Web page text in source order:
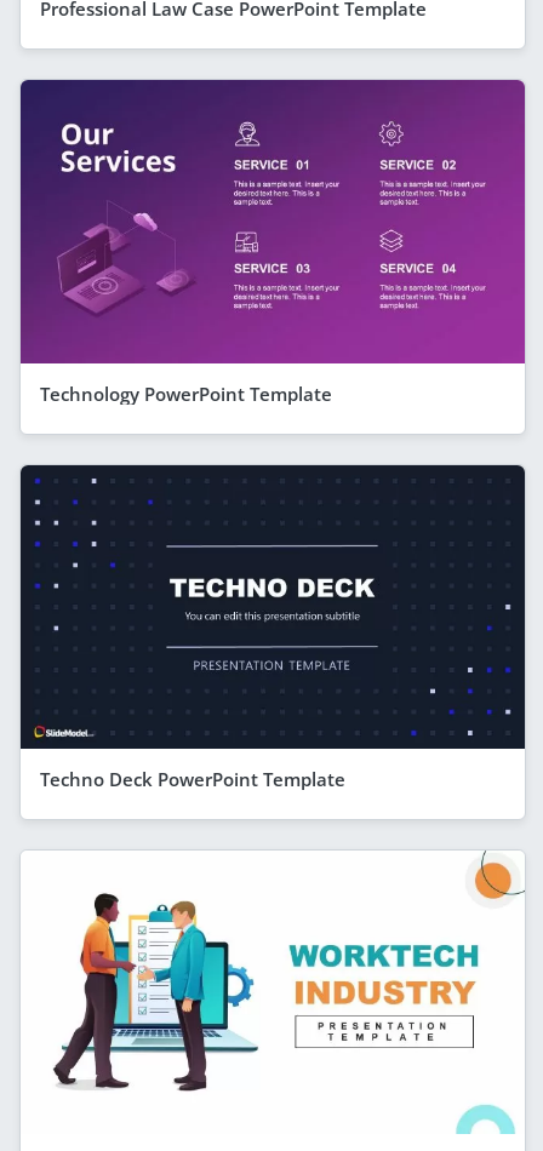
Professional Law Case PowerPoint Template
Technology PowerPoint Template
Techno Deck PowerPoint Template